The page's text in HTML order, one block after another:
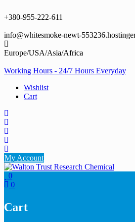
to
+380-955-222-611
info@whitesmoke-newt-
Europe/USA/Asia/Africa
Working Hours - 24/7 Hours Everyday
Wishlist
Cart
My Account
0
0
Cart